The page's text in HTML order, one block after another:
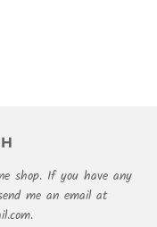
shop. If you have any
me an email at